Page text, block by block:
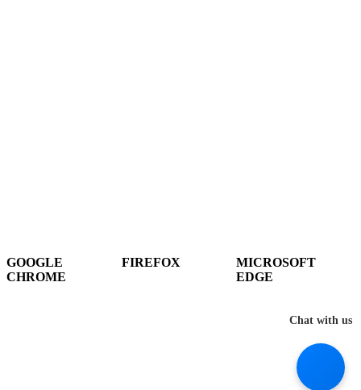
Chat with us
GOOGLE
CHROME
FIREFOX
MICROSOFT
EDGE
DOWNLOAD